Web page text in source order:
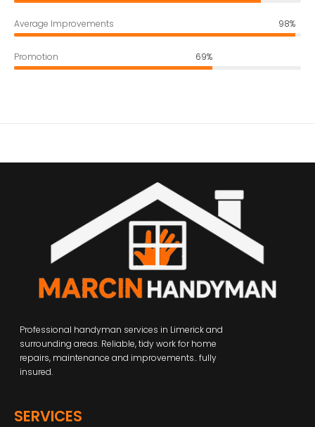
Average Improvements 98%
Promotion 69%
Professional handyman services in Limerick and
surrounding areas. Reliable, tidy work for home
repairs, maintenance and improvements.. fully
insured.
SERVICES